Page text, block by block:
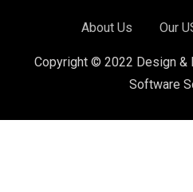
About Us Our
Copyright © 2022 Design &
Software